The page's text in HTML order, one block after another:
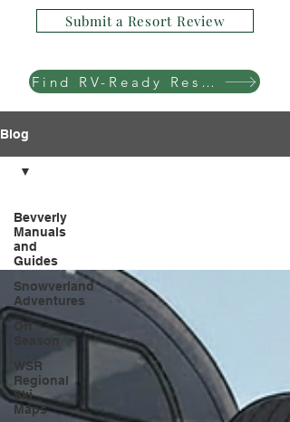
Find RV-Ready Resorts
Submit a Resort Review
Blog
Bevverly
Manuals
and
Guides
Snowverland
Adventures
Off
Season
WSR
Regional
Ski
Maps